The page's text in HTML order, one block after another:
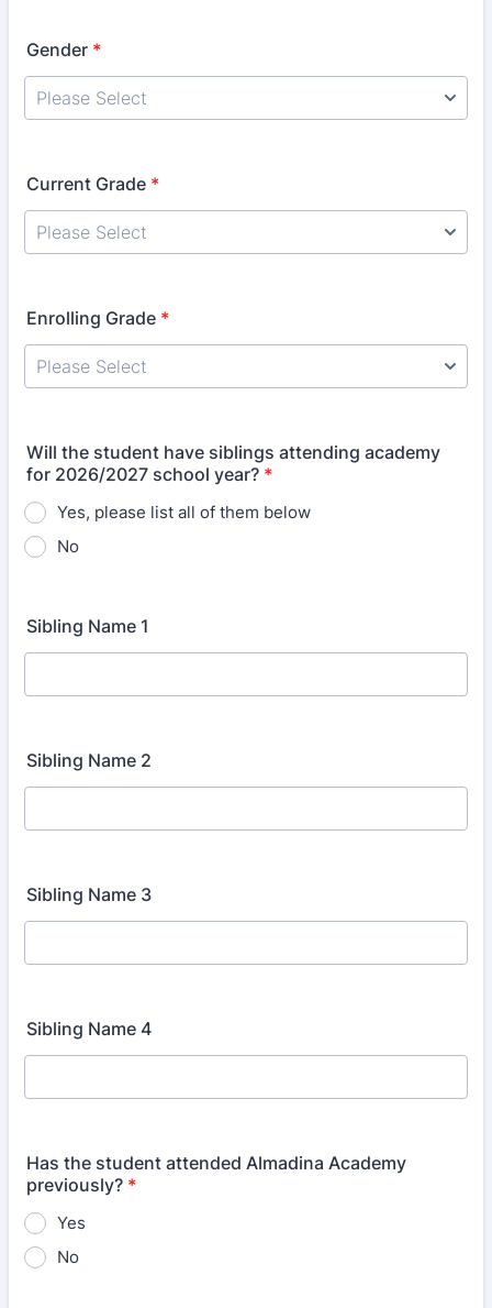
Gender *
Current Grade *
Enrolling Grade *
Will the student have siblings attending academy
for 2026/2027 school year? *
Yes, please list all of them below
No
Sibling Name 1
Sibling Name 2
Sibling Name 3
Sibling Name 4
Has the student attended Almadina Academy
previously? *
Yes
No